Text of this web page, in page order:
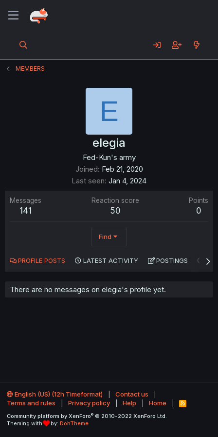
MEMBERS
E
elegia
Fed-Kun's army
Joined Feb 21, 2020
Last seen Jan 4, 2024
Messages
141
Reaction score
50
Points
0
Find
PROFILE POSTS LATEST ACTIVITY POSTINGS
There are no messages on elegia's profile yet.
English (US) (12h Timeformat)
Contact us
Terms and rules
Privacy policy Help Home
R
S
Community platform by XenForo® © 2010-2022 XenForo Ltd.
Theming with
by: DohTheme